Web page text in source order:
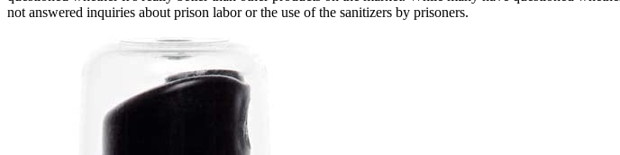
not answered inquiries about prison labor or the use of the sanitizers by prisoners.